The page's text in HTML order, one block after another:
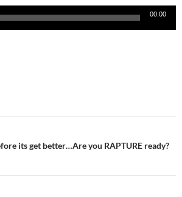
00:00
its get better…Are you RAPTURE ready?